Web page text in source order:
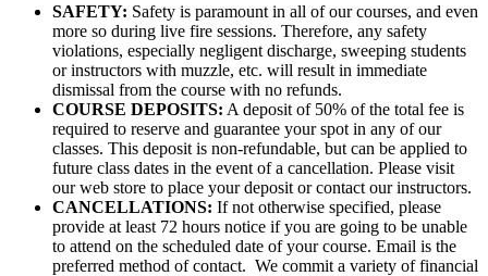
SAFETY: Safety is paramount in all of our courses, and even
more so during live fire sessions. Therefore, any safety
violations, especially negligent discharge, sweeping students
or instructors with muzzle, etc. will result in immediate
dismissal from the course with no refunds.
COURSE DEPOSITS: A deposit of 50% of the total fee is
required to reserve and guarantee your spot in any of our
classes. This deposit is non-refundable, but can be applied to
future class dates in the event of a cancellation. Please visit
our web store to place your deposit or contact our instructors.
CANCELLATIONS: If not otherwise specified, please
provide at least 72 hours notice if you are going to be unable
to attend on the scheduled date of your course. Email is the
preferred method of contact. We commit a variety of financial